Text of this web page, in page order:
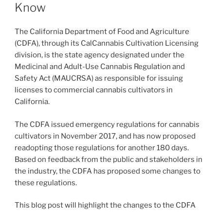
Know
The California Department of Food and Agriculture
(CDFA), through its CalCannabis Cultivation Licensing
division, is the state agency designated under the
Medicinal and Adult-Use Cannabis Regulation and
Safety Act (MAUCRSA) as responsible for issuing
licenses to commercial cannabis cultivators in
California.
The CDFA issued emergency regulations for cannabis
cultivators in November 2017, and has now proposed
readopting those regulations for another 180 days.
Based on feedback from the public and stakeholders in
the industry, the CDFA has proposed some changes to
these regulations.
This blog post will highlight the changes to the CDFA